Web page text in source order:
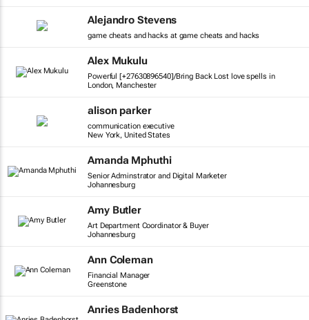
Alejandro Stevens
game cheats and hacks at game cheats and hacks
Alex Mukulu
Powerful [+27630896540]/Bring Back Lost love spells in
London, Manchester
alison parker
communication executive
New York, United States
Amanda Mphuthi
Senior Adminstrator and Digital Marketer
Johannesburg
Amy Butler
Art Department Coordinator & Buyer
Johannesburg
Ann Coleman
Financial Manager
Greenstone
Anries Badenhorst